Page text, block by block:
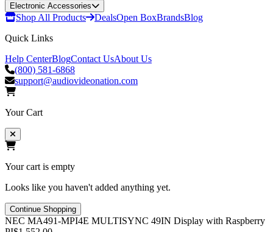
Electronic Accessories
Shop All Products DealsOpen BoxBrandsBlog
Quick Links
Help CenterBlogContact UsAbout Us
(800) 581-6868
support@audiovideonation.com
Your Cart
Your cart is empty
Looks like you haven't added anything yet.
Continue Shopping
NEC MA491-MPI4E MULTISYNC 49IN Display with Raspberry